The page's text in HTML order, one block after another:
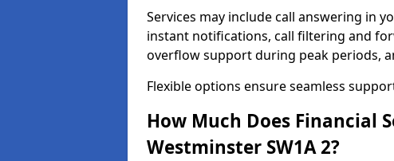
Services may include call answering in
instant notifications, call filtering and
overflow support during peak periods,
Flexible options ensure seamless
How Much Does Financial
Westminster SW1A 2?